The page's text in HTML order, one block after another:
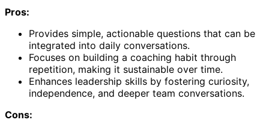
Pros:
Provides simple, actionable questions that can be
integrated into daily conversations.
Focuses on building a coaching habit through
repetition, making it sustainable over time.
Enhances leadership skills by fostering curiosity,
independence, and deeper team conversations.
Cons: